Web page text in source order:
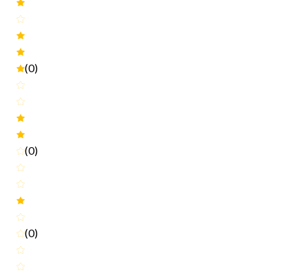
(0)
(0)
(0)